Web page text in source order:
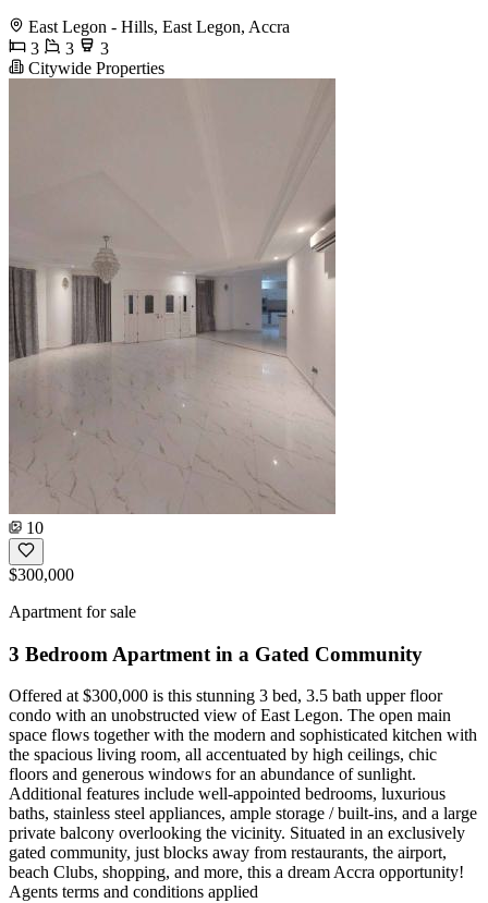
East Legon - Hills, East Legon, Accra
3
3
3
Citywide Properties
10
$300,000
Apartment for sale
3 Bedroom Apartment in a Gated Community
Offered at $300,000 is this stunning 3 bed, 3.5 bath upper floor
condo with an unobstructed view of East Legon. The open main
space flows together with the modern and sophisticated kitchen with
the spacious living room, all accentuated by high ceilings, chic
floors and generous windows for an abundance of sunlight.
Additional features include well-appointed bedrooms, luxurious
baths, stainless steel appliances, ample storage / built-ins, and a large
private balcony overlooking the vicinity. Situated in an exclusively
gated community, just blocks away from restaurants, the airport,
beach Clubs, shopping, and more, this a dream Accra opportunity!
Agents terms and conditions applied